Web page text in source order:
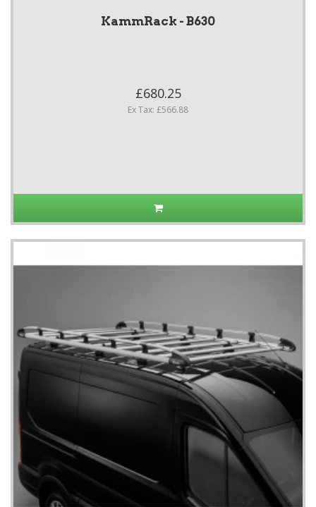
KammRack - B630
£680.25
Ex Tax: £566.88